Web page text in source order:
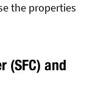
the properties
(SFC) and